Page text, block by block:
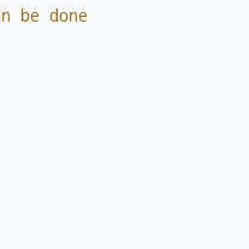
be done